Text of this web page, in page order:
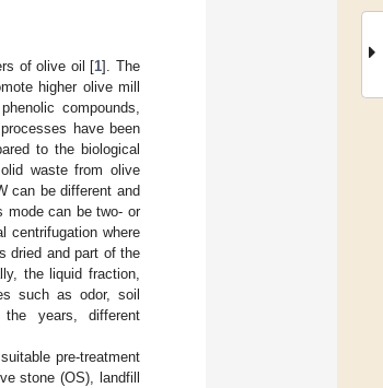
of olive oil [1]. The
higher olive mill
compounds,
have been
to the biological
waste from olive
can be different and
mode can be two- or
centrifugation where
dried and part of the
the liquid fraction,
such as odor, soil
years, different
pre-treatment
stone (OS), landfill